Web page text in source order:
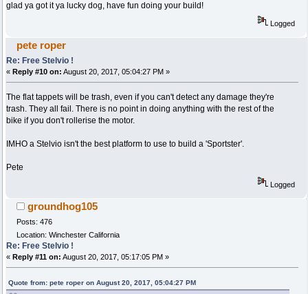
glad ya got it ya lucky dog, have fun doing your build!
Logged
pete roper
Re: Free Stelvio !
« Reply #10 on: August 20, 2017, 05:04:27 PM »
The flat tappets will be trash, even if you can't detect any damage they're
trash. They all fail. There is no point in doing anything with the rest of the
bike if you don't rollerise the motor.
IMHO a Stelvio isn't the best platform to use to build a 'Sportster'.
Pete
Logged
groundhog105
Posts: 476
Location: Winchester California
Re: Free Stelvio !
« Reply #11 on: August 20, 2017, 05:17:05 PM »
Quote from: pete roper on August 20, 2017, 05:04:27 PM